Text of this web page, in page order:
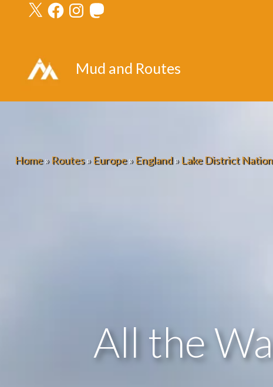
X FacebookInstagramMastodon
Mud and Routes
Home»Routes»Europe»England»Lake District
All the